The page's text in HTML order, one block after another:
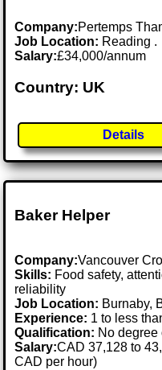
Company:Pertemps
Job Location: Reading .
Salary:£34,000/annum
Country: UK
Details
Baker Helper
Company:Vancouver
Skills: Food safety,
reliability
Job Location: Burnaby,
Experience: 1 to less
Qualification: No degree
Salary:CAD 37,128 to
CAD per hour)